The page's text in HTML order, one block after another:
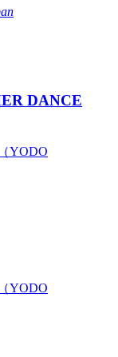
DANCE
YODO
YODO